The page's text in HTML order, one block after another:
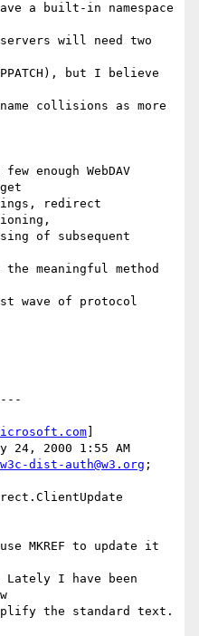
a built-in namespace
will need two
but I believe
collisions as more
enough WebDAV
redirect
of subsequent
meaningful method
wave of protocol
24, 2000 1:55 AM
w3c-dist-auth@w3.org
MKREF to update it
Lately I have been
the standard text.